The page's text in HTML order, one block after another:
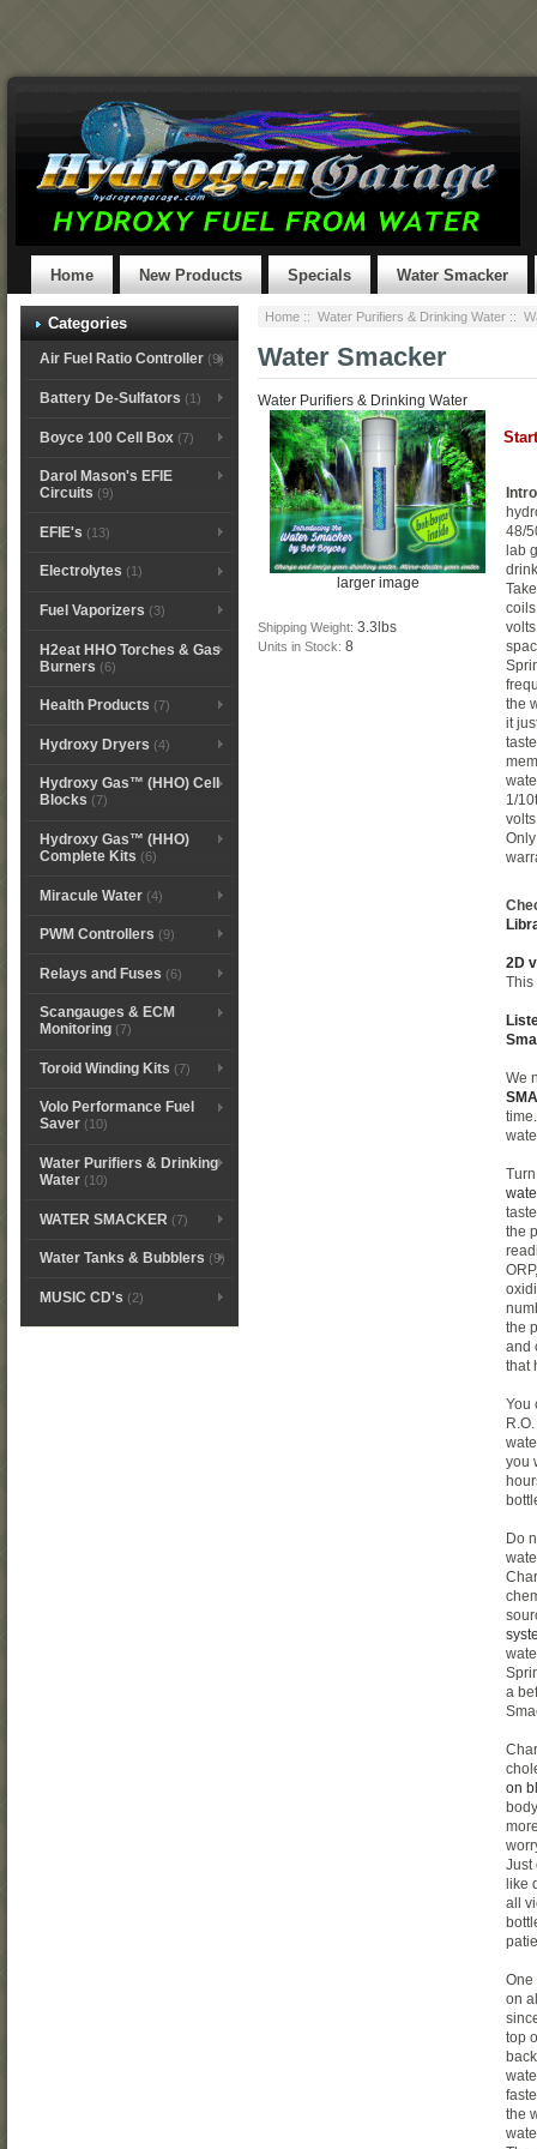
Home New Products Specials Water Smacker
Categories
Air Fuel Ratio Controller(9)
Battery De-Sulfators (1)
Boyce 100 Cell Box(7)
Darol Mason's EFIE
Circuits (9)
EFIE's (13)
Electrolytes (1)
Fuel Vaporizers (3)
H2eat HHO Torches & Gas
Burners (6)
Health Products (7)
Hydroxy Dryers (4)
Hydroxy Gas™ (HHO) Cell
Blocks (7)
Hydroxy Gas™ (HHO)
Complete Kits (6)
Miracule Water(4)
PWM Controllers (9)
Relays and Fuses (6)
Scangauges & ECM
Monitoring(7)
Toroid Winding Kits (7)
Volo Performance Fuel
Saver(10)
Water Purifiers & Drinking
Water(10)
WATER SMACKER (7)
Water Tanks & Bubblers (9)
MUSIC CD's (2)
Home :: Water Purifiers & Drinking Water ::
Water Smacker
Water Purifiers & Drinking Water
larger image
Shipping Weight: 3.3lbs
Units in Stock: 8
48/
lab
the
it
1/
2D
This
We
the
the
and
that
You
you
Do
a
on
Just
like
all
One
on
top
the